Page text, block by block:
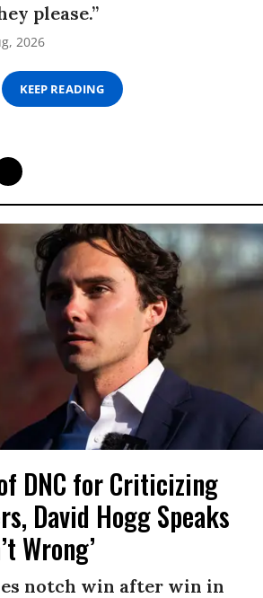
please.”
2026
KEEP READING
DNC for Criticizing
David Hogg Speaks
Wrong’
notch win after win in